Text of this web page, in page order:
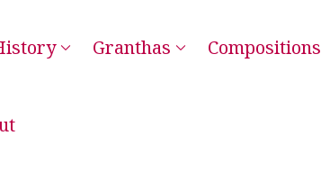
Guru Parampara Smaranam
Granthas Compositions